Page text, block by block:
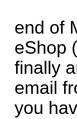
end of
eShop
finally
email
you